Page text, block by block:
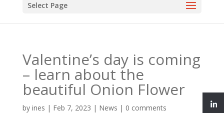
Select Page
Valentine’s day is coming
– learn about the
beautiful Onion Flower
by ines | Feb 7, 2023 | News | 0 comments